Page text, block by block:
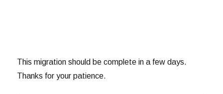
This migration should be complete in a few days.
Thanks for your patience.